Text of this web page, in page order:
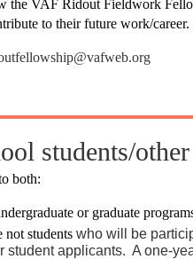
the VAF Ridout Fieldwork
to their future work/career.
students/
both:
or graduate
not students who will be
student applicants. A one-